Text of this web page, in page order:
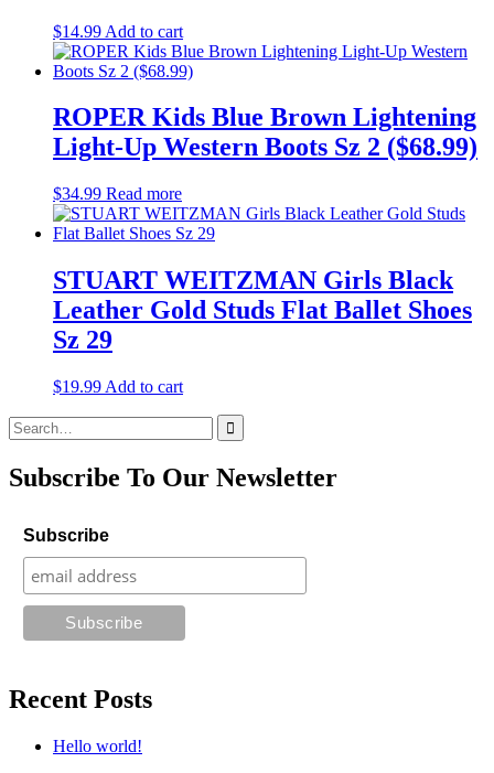
$14.99 Add to cart
ROPER Kids Blue Brown Lightening
Light-Up Western Boots Sz 2 ($68.99)
$34.99 Read more
STUART WEITZMAN Girls Black
Leather Gold Studs Flat Ballet Shoes
Sz 29
$19.99 Add to cart
Search
for:
Subscribe To Our Newsletter
Subscribe
Recent Posts
Hello world!